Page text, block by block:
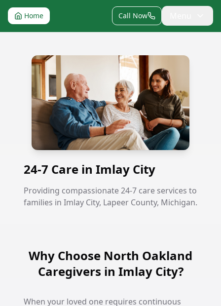
Home Call Now
24-7 Care in Imlay City
24-7 Care in Imlay City
Providing compassionate 24-7 care services to
families in Imlay City, Lapeer County, Michigan.
Why Choose North Oakland
Caregivers in Imlay City?
When your loved one requires continuous